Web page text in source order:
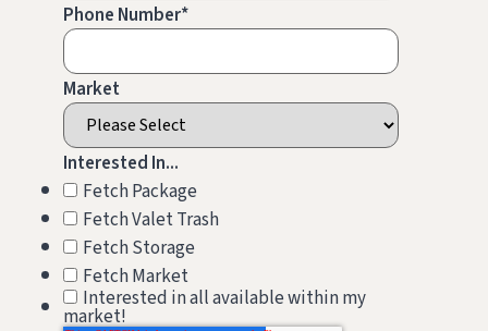
Phone Number*
Market
Interested In...
Fetch Package
Fetch Valet Trash
Fetch Storage
Fetch Market
Interested in all available within my
market!